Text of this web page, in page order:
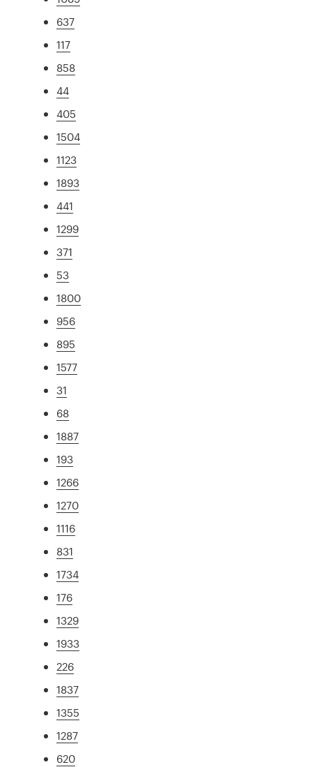
637
117
858
44
405
1504
1123
1893
441
1299
371
53
1800
956
895
1577
31
68
1887
193
1266
1270
1116
831
1734
176
1329
1933
226
1837
1355
1287
620